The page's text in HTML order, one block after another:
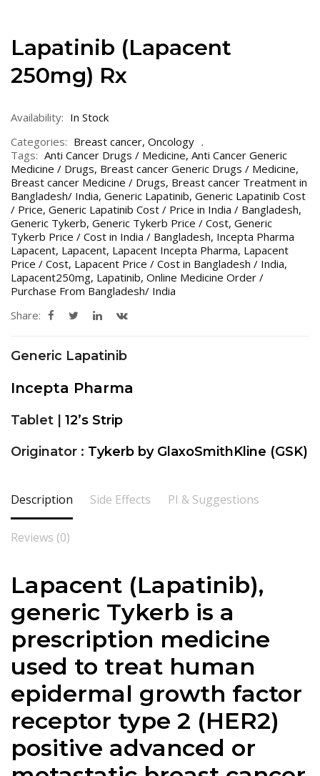
Lapatinib (Lapacent
250mg) Rx
Availability: In Stock
Categories: Breast cancer, Oncology
Tags: Anti Cancer Drugs / Medicine, Anti Cancer Generic
Medicine / Drugs, Breast cancer Generic Drugs / Medicine,
Breast cancer Medicine / Drugs, Breast cancer Treatment in
Bangladesh/ India, Generic Lapatinib, Generic Lapatinib Cost
/ Price, Generic Lapatinib Cost / Price in India / Bangladesh,
Generic Tykerb, Generic Tykerb Price / Cost, Generic
Tykerb Price / Cost in India / Bangladesh, Incepta Pharma
Lapacent, Lapacent, Lapacent Incepta Pharma, Lapacent
Price / Cost, Lapacent Price / Cost in Bangladesh / India,
Lapacent250mg, Lapatinib, Online Medicine Order /
Purchase From Bangladesh/ India
Share:
Generic Lapatinib
Incepta Pharma
Tablet | 12’s Strip
Originator : Tykerb by GlaxoSmithKline (GSK)
Description Side Effects PI & Suggestions
Reviews (0)
Lapacent (Lapatinib),
generic Tykerb is a
prescription medicine
used to treat human
epidermal growth factor
receptor type 2 (HER2)
positive advanced or